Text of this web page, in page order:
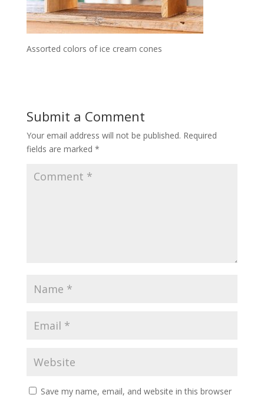
Assorted colors of ice cream cones
Submit a Comment
Your email address will not be published. Required
fields are marked *
Save my name, email, and website in this browser